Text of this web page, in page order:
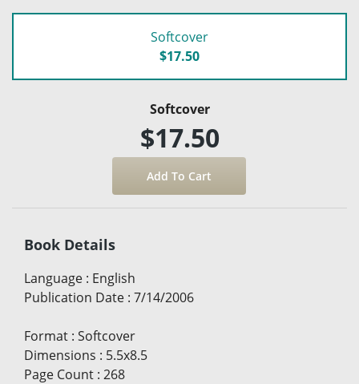
Softcover
$17.50
Softcover
$17.50
Book Details
Language : English
Publication Date : 7/14/2006
Format : Softcover
Dimensions : 5.5x8.5
Page Count : 268